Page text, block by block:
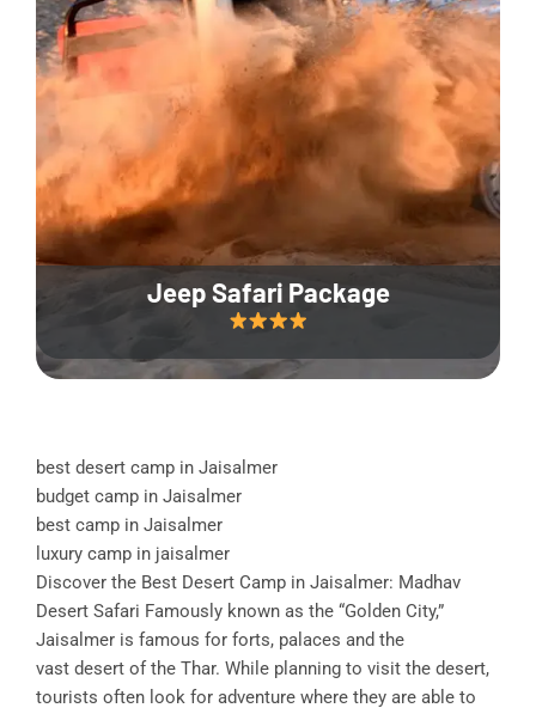
Jeep Safari Package
best desert camp in Jaisalmer
budget camp in Jaisalmer
best camp in Jaisalmer
luxury camp in jaisalmer
Discover the Best Desert Camp in Jaisalmer: Madhav
Desert Safari Famously known as the “Golden City,”
Jaisalmer is famous for forts, palaces and the
vast desert of the Thar. While planning to visit the desert,
tourists often look for adventure where they are able to